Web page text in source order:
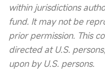
within jurisdictions
fund. It may not be
prior permission. This
directed at U.S.
upon by U.S. persons.